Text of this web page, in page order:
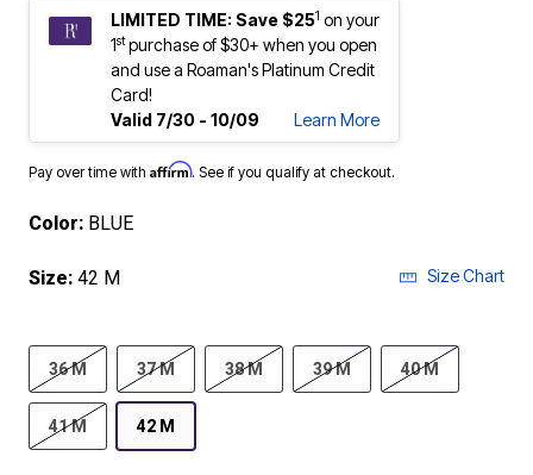
LIMITED TIME: Save $251 on your
1stpurchase of $30+ when you open
and use a Roaman's Platinum Credit
Card!
Valid 7/30 - 10/09
Learn More
Pay over time with Affirm. See if you qualify at checkout.
Color: BLUE
Size: 42 M Size Chart
36 M 37 M 38 M 39 M 40 M
41 M 42 M